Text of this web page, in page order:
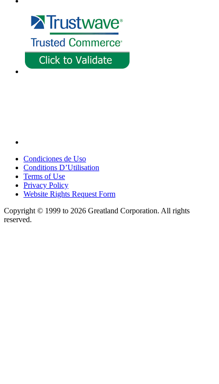
Condiciones de Uso
Conditions D’Utilisation
Terms of Use
Privacy Policy
Website Rights Request Form
Copyright © 1999 to 2026 Greatland Corporation. All rights
reserved.